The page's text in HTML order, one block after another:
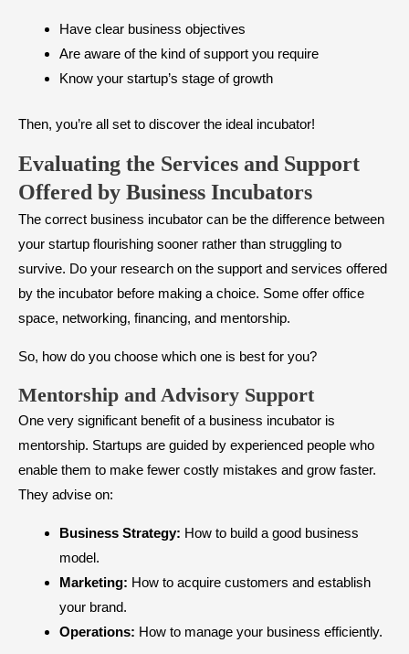
Have clear business objectives
Are aware of the kind of support you require
Know your startup’s stage of growth
Then, you’re all set to discover the ideal incubator!
Evaluating the Services and Support
Offered by Business Incubators
The correct business incubator can be the difference between
your startup flourishing sooner rather than struggling to
survive. Do your research on the support and services offered
by the incubator before making a choice. Some offer office
space, networking, financing, and mentorship.
So, how do you choose which one is best for you?
Mentorship and Advisory Support
One very significant benefit of a business incubator is
mentorship. Startups are guided by experienced people who
enable them to make fewer costly mistakes and grow faster.
They advise on:
Business Strategy: How to build a good business
model.
Marketing: How to acquire customers and establish
your brand.
Operations: How to manage your business efficiently.